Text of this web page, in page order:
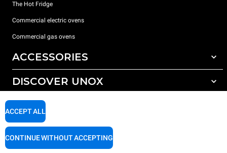
The Hot Fridge
Commercial electric ovens
Commercial gas ovens
ACCESSORIES
All accessories
Detergents for manual washing
DISCOVER UNOX
Our offices around the world
SUPPORT
ACCEPT ALL
CONTINUE WITHOUT ACCEPTING